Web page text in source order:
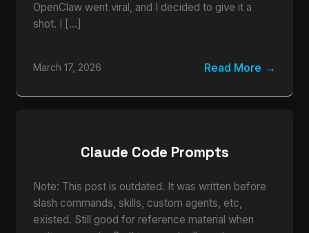
OpenClaw went viral, and I decided to give it a
shot. I […]
March 17, 2026 Read More
Claude Code Prompts
Note: This post is outdated. It was written before
slash commands, skills, custom agents, etc,
existed. Still good for reference material when